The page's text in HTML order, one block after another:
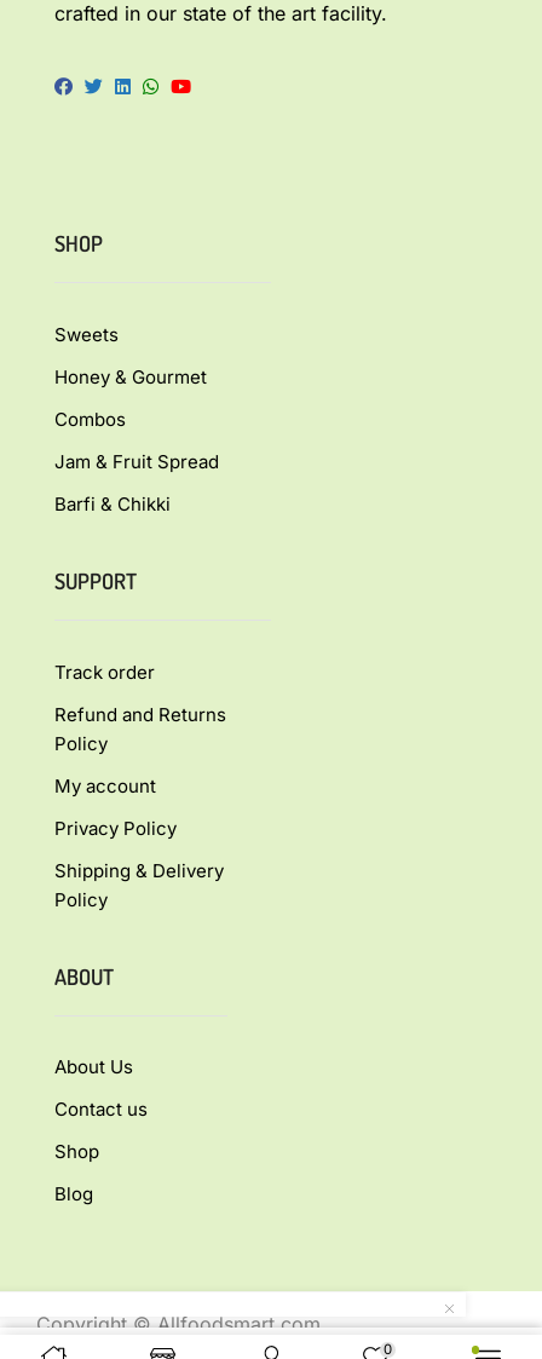
crafted in our state of the art facility.
SHOP
Sweets
Honey & Gourmet
Combos
Jam & Fruit Spread
Barfi & Chikki
SUPPORT
Track order
Refund and Returns
Policy
My account
Privacy Policy
Shipping & Delivery
Policy
ABOUT
About Us
Contact us
Shop
Blog
Copyright © Allfoodsmart.com
0